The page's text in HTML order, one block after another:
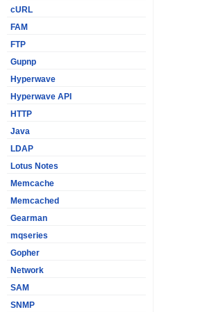
cURL
FAM
FTP
Gupnp
Hyperwave
Hyperwave API
HTTP
Java
LDAP
Lotus Notes
Memcache
Memcached
Gearman
mqseries
Gopher
Network
SAM
SNMP